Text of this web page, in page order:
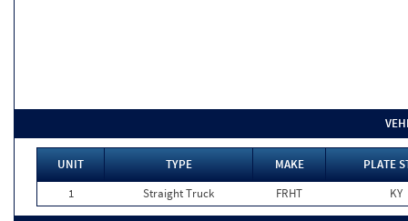
UNIT TYPE MAKE
PLATE
1
Straight Truck FRHT KY